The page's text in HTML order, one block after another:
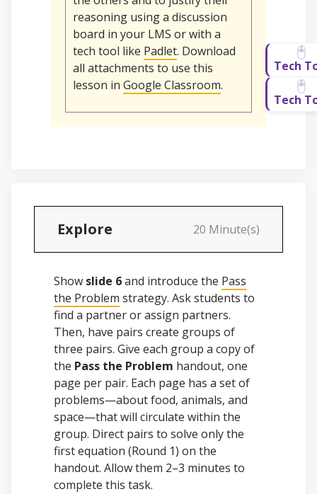
reasoning using a discussion
board in your LMS or with a
tech tool like Padlet. Download
all attachments to use this
lesson in Google Classroom.
Explore 20 Minute(s)
Show slide 6and introduce the Pass
the Problem strategy. Ask students to
find a partner or assign partners.
Then, have pairs create groups of
three pairs. Give each group a copy of
the Pass the Problem handout, one
page per pair. Each page has a set of
problems—about food, animals, and
space—that will circulate within the
group. Direct pairs to solve only the
first equation (Round 1) on the
handout. Allow them 2–3 minutes to
complete this task.